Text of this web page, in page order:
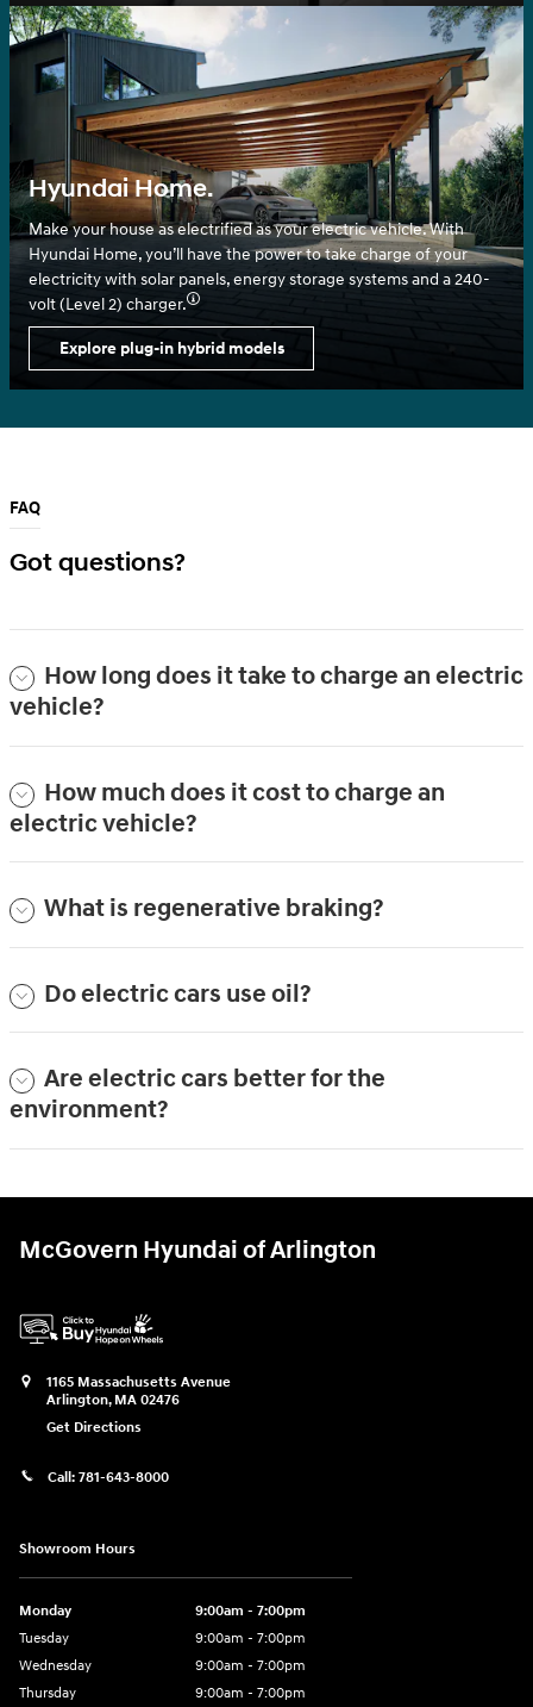
Hyundai Home.
Make your house as electrified as your electric vehicle. With
Hyundai Home, you’ll have the power to take charge of your
electricity with solar panels, energy storage systems and a 240-
volt (Level 2) charger.⁠
Explore plug-in hybrid models
FAQ
Got questions?
How long does it take to charge an electric
vehicle?
How much does it cost to charge an
electric vehicle?
What is regenerative braking?
Do electric cars use oil?
Are electric cars better for the
environment?
McGovern Hyundai of Arlington
1165 Massachusetts Avenue
Arlington, MA 02476
Get Directions
Call: 781-643-8000
Showroom Hours
Monday
9:00am - 7:00pm
Tuesday
9:00am - 7:00pm
Wednesday
9:00am - 7:00pm
Thursday
9:00am - 7:00pm